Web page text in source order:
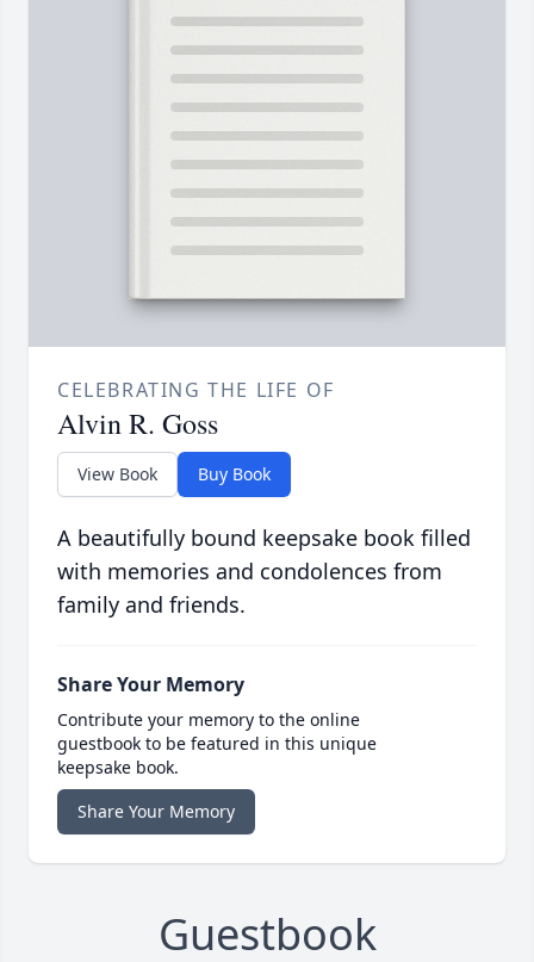
CELEBRATING THE LIFE OF
Alvin R. Goss
View Book Buy Book
A beautifully bound keepsake book filled
with memories and condolences from
family and friends.
Share Your Memory
Contribute your memory to the online
guestbook to be featured in this unique
keepsake book.
Share Your Memory
Guestbook